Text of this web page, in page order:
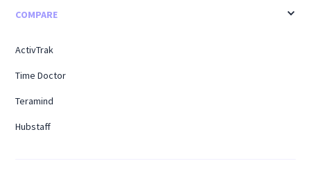
COMPARE
ActivTrak
Time Doctor
Teramind
Hubstaff